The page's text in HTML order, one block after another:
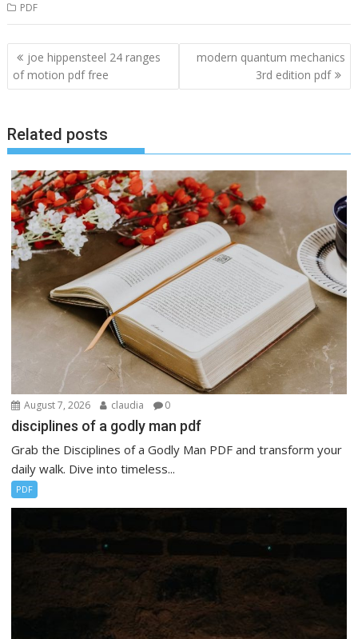
PDF
Post
navigation
joe hippensteel 24 ranges
of motion pdf free
modern quantum mechanics
3rd edition pdf
Related posts
August 7, 2026 claudia 0
disciplines of a godly man pdf
Grab the Disciplines of a Godly Man PDF and transform your
daily walk. Dive into timeless...
PDF